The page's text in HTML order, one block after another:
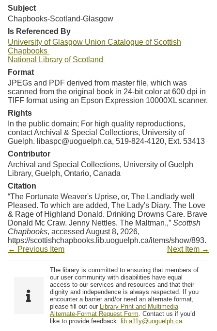
Subject
Chapbooks-Scotland-Glasgow
Is Referenced By
University of Glasgow Union Catalogue of Scottish
Chapbooks
National Library of Scotland
Format
JPEGs and PDF derived from master file, which was
scanned from the original book in 24-bit color at 600 dpi in
TIFF format using an Epson Expression 10000XL scanner.
Rights
In the public domain; For high quality reproductions,
contact Archival & Special Collections, University of
Guelph. libaspc@uoguelph.ca, 519-824-4120, Ext. 53413
Contributor
Archival and Special Collections, University of Guelph
Library, Guelph, Ontario, Canada
Citation
“The Fortunate Weaver's Uprise, or, The Landlady well
Pleased. To which are added, The Lady's Diary. The Love
& Rage of Highland Donald. Drinking Drowns Care. Brave
Donald Mc Craw. Jenny Nettles. The Maltman.,” Scottish
Chapbooks, accessed August 8, 2026,
https://scottishchapbooks.lib.uoguelph.ca/items/show/893.
← Previous Item
Next Item →
The library is committed to ensuring that members of
our user community with disabilities have equal
access to our services and resources and that their
dignity and independence is always respected. If you
encounter a barrier and/or need an alternate format,
please fill out our Library Print and Multimedia
Alternate-Format Request Form. Contact us if you’d
like to provide feedback: lib.a11y@uoguelph.ca